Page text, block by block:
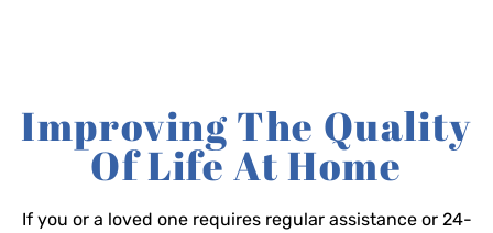
Improving The Quality
Of Life At Home
If you or a loved one requires regular assistance or 24-